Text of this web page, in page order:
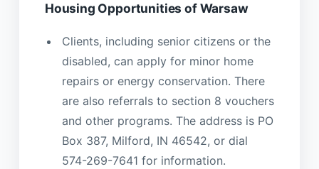
Housing Opportunities of Warsaw
Clients, including senior citizens or the
disabled, can apply for minor home
repairs or energy conservation. There
are also referrals to section 8 vouchers
and other programs. The address is PO
Box 387, Milford, IN 46542, or dial
574-269-7641 for information.